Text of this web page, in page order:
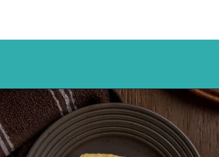
Opening https://mykitchenserenity.com/butterscotch-cinnamon-pie/?utm_source=discover&utm_medium=organic&utm_campaign=web_story